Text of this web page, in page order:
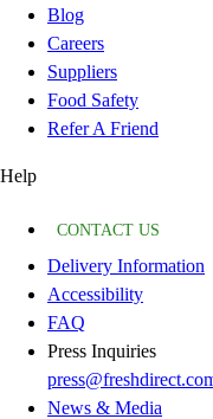
Blog
Careers
Suppliers
Food Safety
Refer A Friend
Help
CONTACT US
Delivery Information
Accessibility
FAQ
Press Inquiries
News & Media